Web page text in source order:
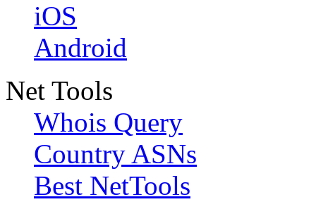
iOS
Android
Net Tools
Whois Query
Country ASNs
Best NetTools